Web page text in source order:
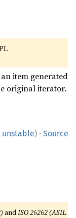
item generated
original iterator.
unstable) · Source
andISO 26262 (ASIL